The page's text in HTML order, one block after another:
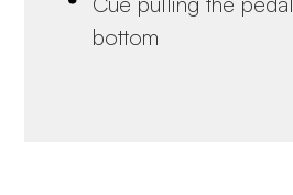
bottom